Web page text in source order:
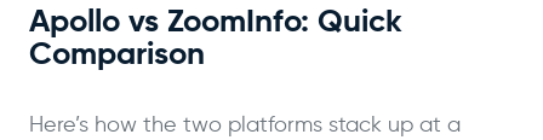
Apollo vs ZoomInfo: Quick
Comparison
Here’s how the two platforms stack up at a